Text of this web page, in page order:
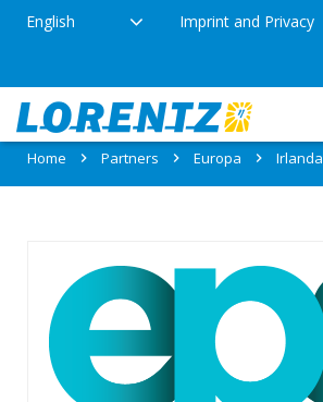
English Imprint and Privacy
Partner: EPS Group
Home Partners Europa Irlanda